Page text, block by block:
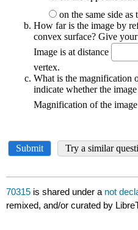
70315 is shared under a not
remixed, and/or curated by